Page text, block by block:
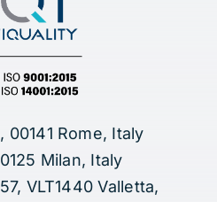
Rome, Italy
Milan, Italy
VLT1440 Valletta,